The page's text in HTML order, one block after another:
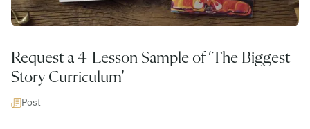
Request a 4-Lesson Sample of ‘The Biggest
Story Curriculum’
Post